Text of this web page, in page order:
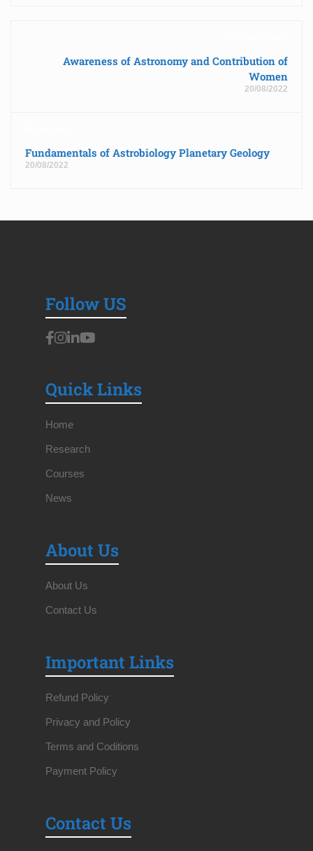
Awareness of Astronomy and Contribution of
Women
20/08/2022
Fundamentals of Astrobiology Planetary Geology
20/08/2022
Follow US
Quick Links
Home
Research
Courses
News
About Us
About Us
Contact Us
Important Links
Refund Policy
Privacy and Policy
Terms and Coditions
Payment Policy
Contact Us